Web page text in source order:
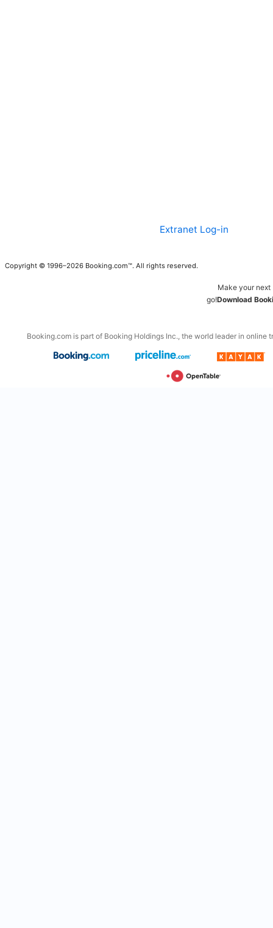
Extranet Log-in
Copyright © 1996–2026 Booking.com™. All rights reserved.
Make your
go!Download
Booking.com is part of Booking Holdings Inc., the world leader in online